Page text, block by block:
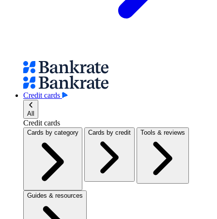
Credit cards
All
Credit cards
Cards by category Cards by credit Tools & reviews
Guides & resources